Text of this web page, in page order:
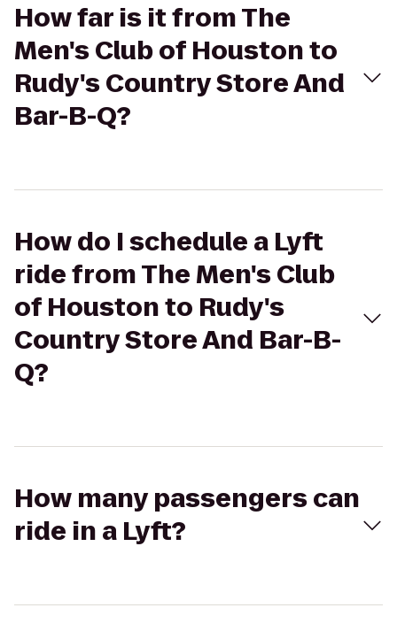
How far is it from The
Men's Club of Houston to
Rudy's Country Store And
Bar-B-Q?
How do I schedule a Lyft
ride from The Men's Club
of Houston to Rudy's
Country Store And Bar-B-
Q?
How many passengers can
ride in a Lyft?